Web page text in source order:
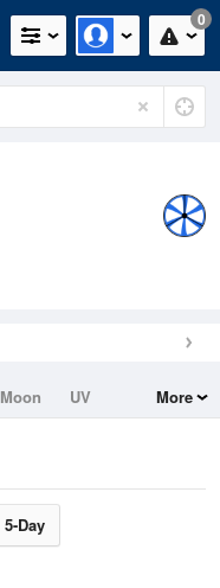
0
Moon
UV
More
5-Day